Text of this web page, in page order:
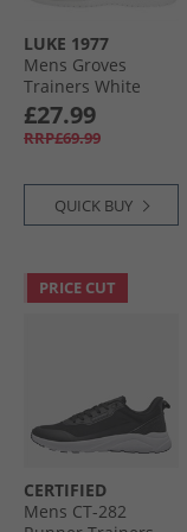
LUKE 1977
Mens Groves
Trainers White
Mono
£27.99
RRP£69.99
QUICK BUY
PRICE CUT
CERTIFIED
Mens CT-282